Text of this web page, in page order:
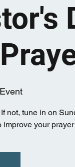
not, tune in on
your